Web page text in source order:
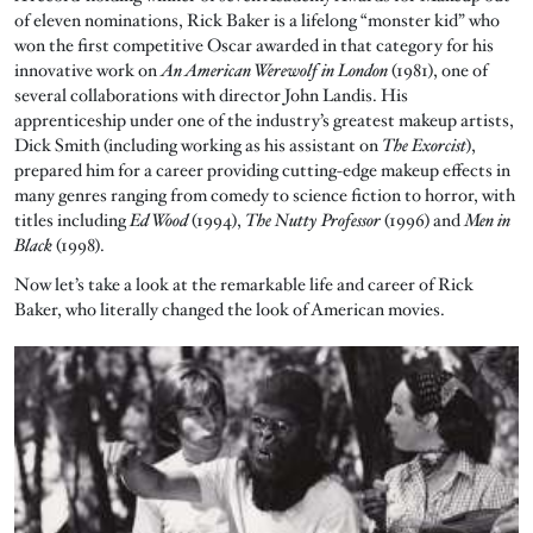
of eleven nominations, Rick Baker is a lifelong “monster kid” who
won the first competitive Oscar awarded in that category for his
innovative work onAn American Werewolf in London(1981), one of
several collaborations with director John Landis. His
apprenticeship under one of the industry’s greatest makeup artists,
Dick Smith (including working as his assistant on The Exorcist),
prepared him for a career providing cutting-edge makeup effects in
many genres ranging from comedy to science fiction to horror, with
titles includingEd Wood(1994), The Nutty Professor(1996) andMen in
Black(1998).
Now let’s take a look at the remarkable life and career of Rick
Baker, who literally changed the look of American movies.
Image